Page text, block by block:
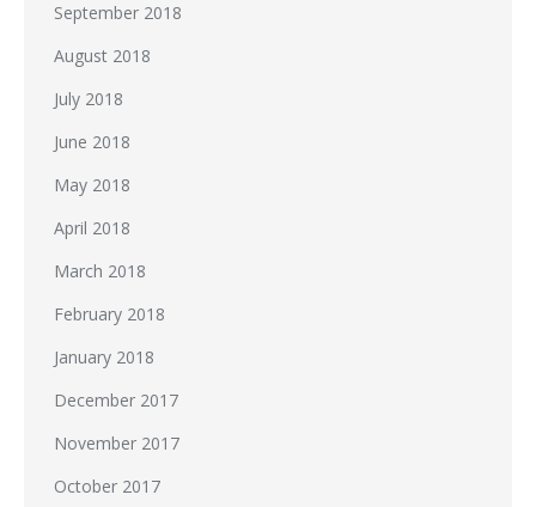
September 2018
August 2018
July 2018
June 2018
May 2018
April 2018
March 2018
February 2018
January 2018
December 2017
November 2017
October 2017